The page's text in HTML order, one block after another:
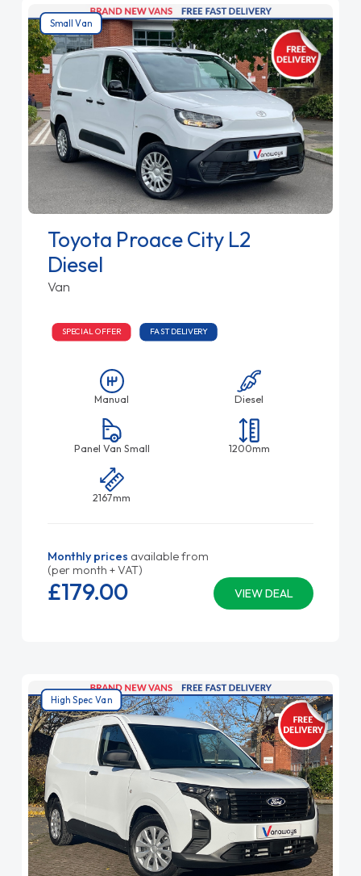
Small Van
Toyota Proace City L2
Diesel
Van
SPECIAL OFFER FAST DELIVERY
Manual Diesel
Panel Van Small 1200mm
2167mm
Monthly prices available from
(per month + VAT)
VIEW DEAL
£179.00
High Spec Van